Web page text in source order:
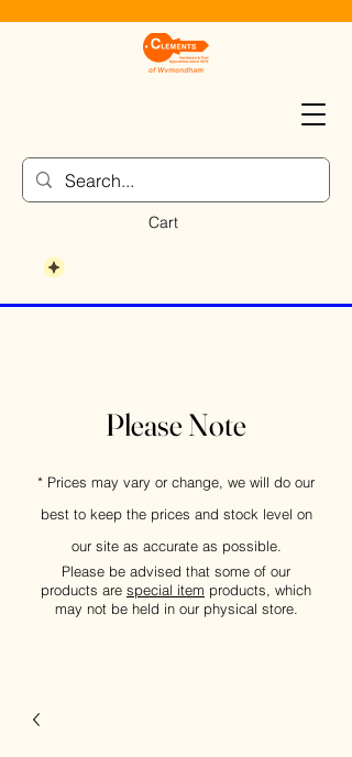
Cart
Please Note
* Prices may vary or change, we will do our
best to keep the prices and stock level on
our site as accurate as possible.
Please be advised that some of our
products are special item products, which
may not be held in our physical store.